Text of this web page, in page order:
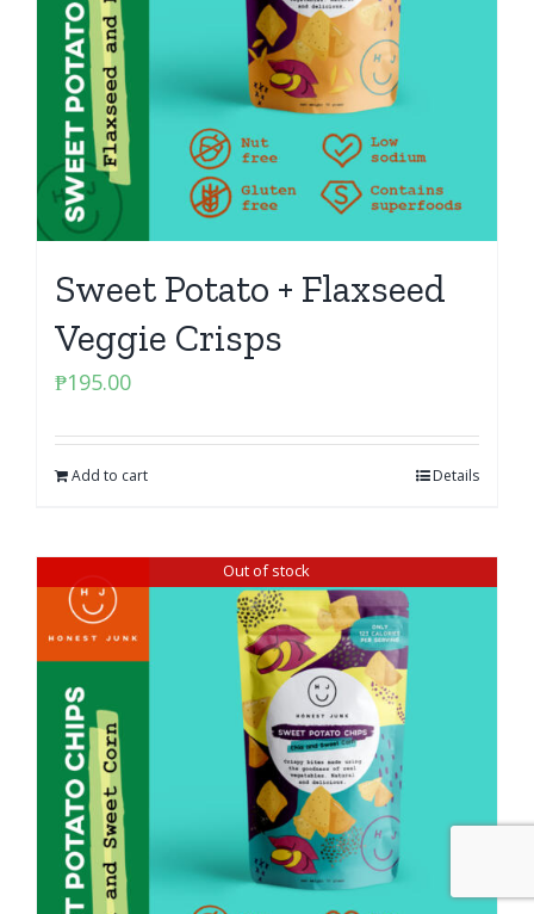
Sweet Potato + Flaxseed
Veggie Crisps
₱195.00
Add to cart Details
Out of stock